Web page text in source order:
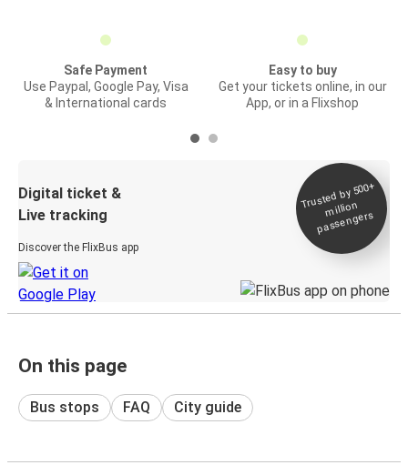
Safe Payment
Use Paypal, Google Pay, Visa
& International cards
Easy to buy
Get your tickets online, in our
App, or in a Flixshop
Digital ticket &
Live tracking
Discover the FlixBus app
Trusted by 500+
million
passengers
On this page
Bus stops FAQ City guide